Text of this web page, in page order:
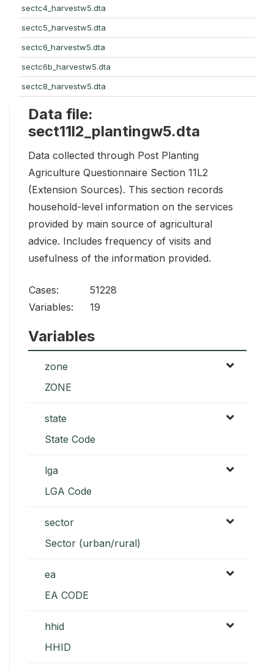
sectc4_harvestw5.dta
sectc5_harvestw5.dta
sectc6_harvestw5.dta
sectc6b_harvestw5.dta
sectc8_harvestw5.dta
Data file:
sect11l2_plantingw5.dta
Data collected through Post Planting
Agriculture Questionnaire Section 11L2
(Extension Sources). This section records
household-level information on the services
provided by main source of agricultural
advice. Includes frequency of visits and
usefulness of the information provided.
Cases:
51228
Variables:
19
Variables
zone
ZONE
state
State Code
lga
LGA Code
sector
Sector (urban/rural)
ea
EA CODE
hhid
HHID